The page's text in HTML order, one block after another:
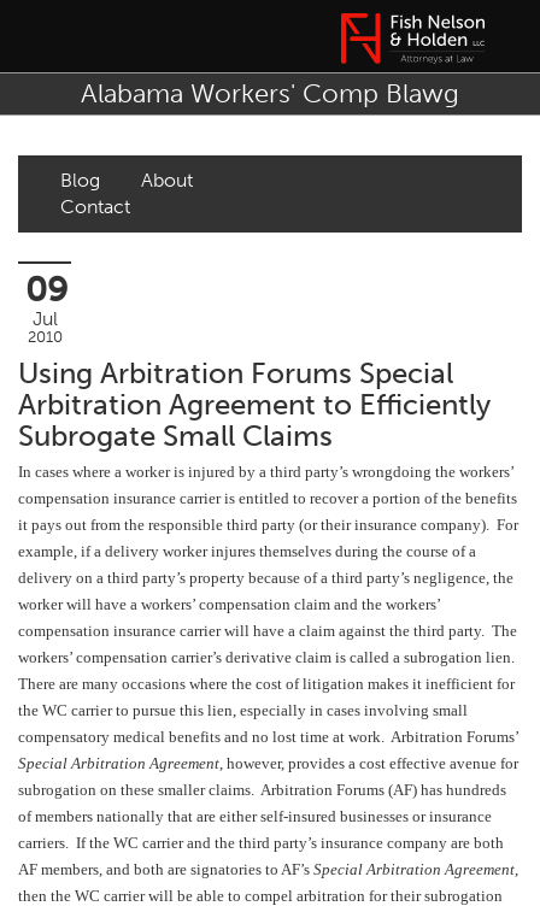
Alabama Workers' Comp Blawg
Blog
About
Contact
09
Jul
2010
Using Arbitration Forums Special
Arbitration Agreement to Efficiently
Subrogate Small Claims
In cases where a worker is injured by a third party’s wrongdoing the workers’
compensation insurance carrier is entitled to recover a portion of the benefits
it pays out from the responsible third party (or their insurance company). For
example, if a delivery worker injures themselves during the course of a
delivery on a third party’s property because of a third party’s negligence, the
worker will have a workers’ compensation claim and the workers’
compensation insurance carrier will have a claim against the third party. The
workers’ compensation carrier’s derivative claim is called a subrogation lien.
There are many occasions where the cost of litigation makes it inefficient for
the WC carrier to pursue this lien, especially in cases involving small
compensatory medical benefits and no lost time at work. Arbitration Forums’
Special Arbitration Agreement, however, provides a cost effective avenue for
subrogation on these smaller claims. Arbitration Forums (AF) has hundreds
of members nationally that are either self-insured businesses or insurance
carriers. If the WC carrier and the third party’s insurance company are both
AF members, and both are signatories to AF’s Special Arbitration Agreement,
then the WC carrier will be able to compel arbitration for their subrogation